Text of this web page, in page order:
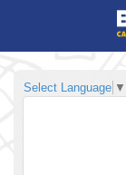
Select Language ▼